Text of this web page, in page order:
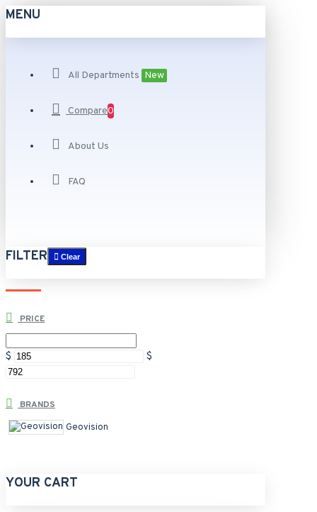
MENU
All Departments New
Compare0
About Us
FAQ
FILTER Clear
PRICE
$ $
BRANDS
Geovision
YOUR CART